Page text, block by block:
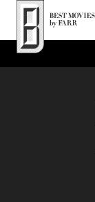
Top of Page